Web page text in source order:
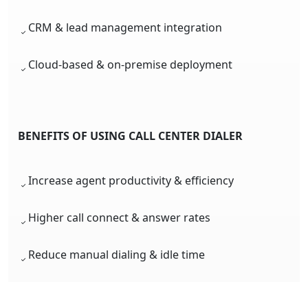
CRM & lead management integration
Cloud-based & on-premise deployment
BENEFITS OF USING CALL CENTER DIALER
Increase agent productivity & efficiency
Higher call connect & answer rates
Reduce manual dialing & idle time